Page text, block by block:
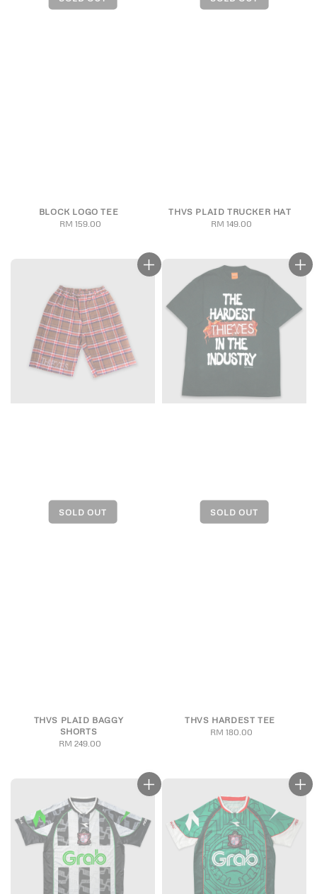
BLOCK LOGO TEE
Regular
RM 159.00
THVS PLAID TRUCKER HAT
Regular
RM 149.00
THVS PLAID BAGGY
SHORTS
Regular
RM 249.00
THVS HARDEST TEE
Regular
RM 180.00